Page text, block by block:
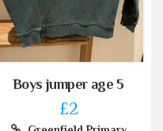
Boys jumper age 5
£2